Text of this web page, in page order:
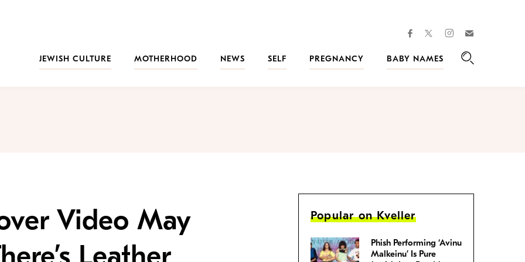
facebooktwitterinstagram
JEWISH CULTURE
MOTHERHOOD NEWS SELF PREGNANCY
BABY NAMES
Video May
Popular on Kveller
Phish Performing ‘Avinu
Malkeinu’ Is Pure